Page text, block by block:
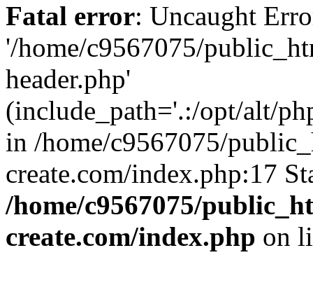
Fatal error: Uncaught
'/home/c9567075/
header.php'
(include_path='.:/opt/alt/
in /home/c9567075/
create.com/index.php:17
/home/c9567075/
create.com/index.php on